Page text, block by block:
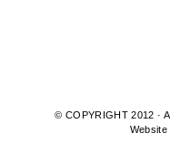
© COPYRIGHT 2012 ·
Website